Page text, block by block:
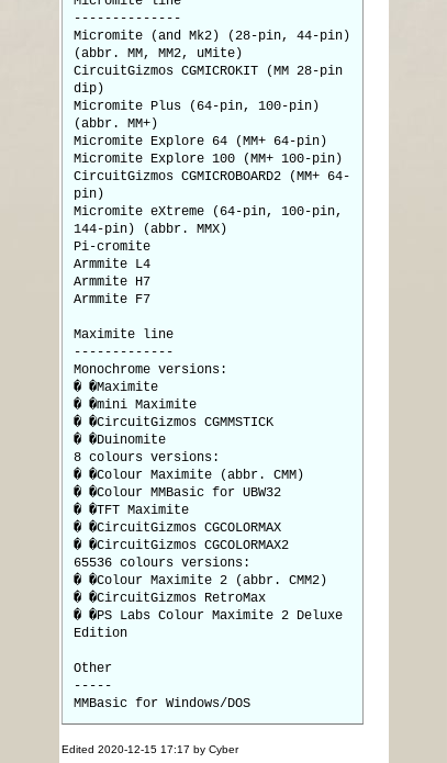
--------------
Micromite (and Mk2) (28-pin, 44-pin)
(abbr. MM, MM2, uMite)
CircuitGizmos CGMICROKIT (MM 28-pin
dip)
Micromite Plus (64-pin, 100-pin)
(abbr. MM+)
Micromite Explore 64 (MM+ 64-pin)
Micromite Explore 100 (MM+ 100-pin)
CircuitGizmos CGMICROBOARD2 (MM+ 64-
pin)
Micromite eXtreme (64-pin, 100-pin,
144-pin) (abbr. MMX)
Pi-cromite
Armmite L4
Armmite H7
Armmite F7
Maximite line
-------------
Monochrome versions:
� �Maximite
� �mini Maximite
� �CircuitGizmos CGMMSTICK
� �Duinomite
8 colours versions:
� �Colour Maximite (abbr. CMM)
� �Colour MMBasic for UBW32
� �TFT Maximite
� �CircuitGizmos CGCOLORMAX
� �CircuitGizmos CGCOLORMAX2
65536 colours versions:
� �Colour Maximite 2 (abbr. CMM2)
� �CircuitGizmos RetroMax
� �PS Labs Colour Maximite 2 Deluxe
Edition
Other
-----
MMBasic for Windows/DOS
Edited 2020-12-15 17:17 by Cyber